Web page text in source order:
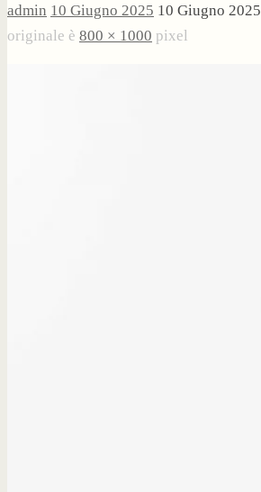
admin 10 Giugno 2025 10 Giugno 2025
originale è 800 × 1000 pixel